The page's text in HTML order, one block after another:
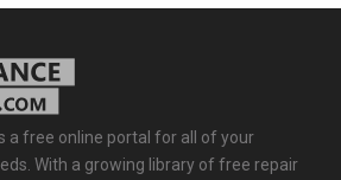
a free online portal for all of your
With a growing library of free repair